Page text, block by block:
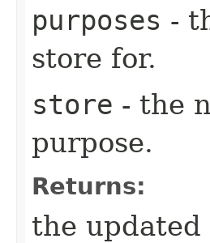
purposes -
store for.
store - the
purpose.
Returns:
the